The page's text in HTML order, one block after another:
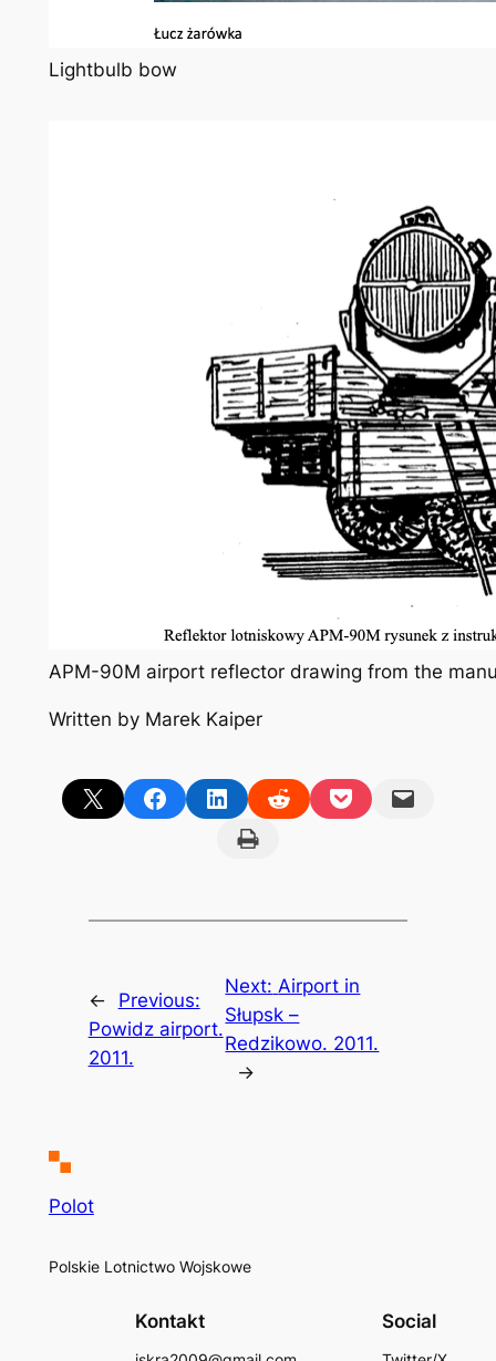
Lightbulb bow
APM-90M airport reflector drawing from the
Written by Marek Kaiper
Share on X Share on FacebookShare on LinkedInShare on RedditShare on PocketEmail this Page
Print this Page
←
Previous:
Powidz airport.
2011.
Next: Airport in
Słupsk –
Redzikowo. 2011.
→
Polot
Polskie Lotnictwo Wojskowe
Kontakt Social